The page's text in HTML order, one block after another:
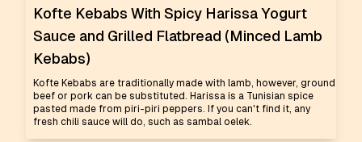
Kofte Kebabs With Spicy Harissa Yogurt
Sauce and Grilled Flatbread (Minced Lamb
Kebabs)
Kofte Kebabs are traditionally made with lamb, however, ground
beef or pork can be substituted. Harissa is a Tunisian spice
pasted made from piri-piri peppers. If you can't find it, any
fresh chili sauce will do, such as sambal oelek.